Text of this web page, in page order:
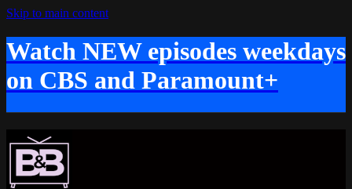
Skip to main content
Watch NEW episodes weekdays
on CBS and Paramount+